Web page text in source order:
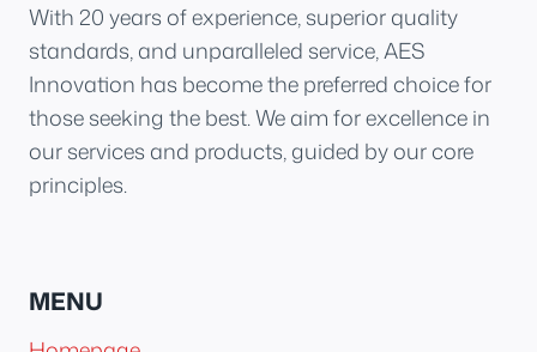
With 20 years of experience, superior quality
standards, and unparalleled service, AES
Innovation has become the preferred choice for
those seeking the best. We aim for excellence in
our services and products, guided by our core
principles.
MENU